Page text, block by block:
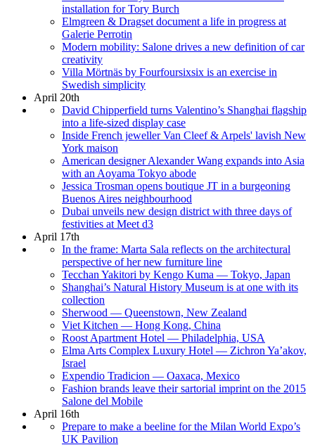
installation for Tory Burch
Elmgreen & Dragset document a life in progress at
Galerie Perrotin
Modern mobility: Salone drives a new definition of car
creativity
Villa Mörtnäs by Fourfoursixsix is an exercise in
Swedish simplicity
April 20th
David Chipperfield turns Valentino’s Shanghai flagship
into a life-sized display case
Inside French jeweller Van Cleef & Arpels' lavish New
York maison
American designer Alexander Wang expands into Asia
with an Aoyama Tokyo abode
Jessica Trosman opens boutique JT in a burgeoning
Buenos Aires neighbourhood
Dubai unveils new design district with three days of
festivities at Meet d3
April 17th
In the frame: Marta Sala reflects on the architectural
perspective of her new furniture line
Tecchan Yakitori by Kengo Kuma — Tokyo, Japan
Shanghai’s Natural History Museum is at one with its
collection
Sherwood — Queenstown, New Zealand
Viet Kitchen — Hong Kong, China
Roost Apartment Hotel — Philadelphia, USA
Elma Arts Complex Luxury Hotel — Zichron Ya’akov,
Israel
Expendio Tradicion — Oaxaca, Mexico
Fashion brands leave their sartorial imprint on the 2015
Salone del Mobile
April 16th
Prepare to make a beeline for the Milan World Expo’s
UK Pavilion